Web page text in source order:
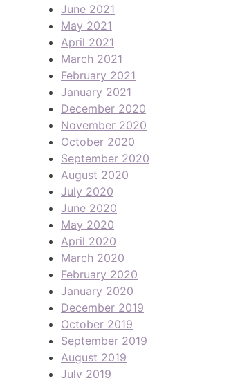
June 2021
May 2021
April 2021
March 2021
February 2021
January 2021
December 2020
November 2020
October 2020
September 2020
August 2020
July 2020
June 2020
May 2020
April 2020
March 2020
February 2020
January 2020
December 2019
October 2019
September 2019
August 2019
July 2019